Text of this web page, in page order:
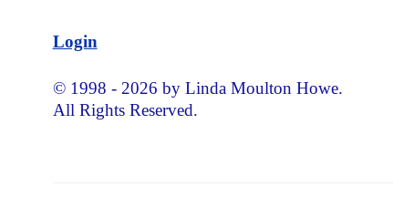
Login
© 1998 - 2026 by Linda Moulton Howe.
All Rights Reserved.